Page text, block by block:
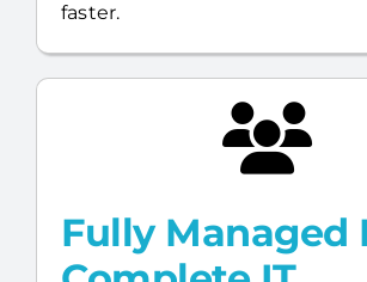
faster.
Fully Managed